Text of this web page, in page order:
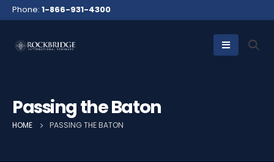
Phone: 1-866-931-4300
Passing the Baton
HOME PASSING THE BATON